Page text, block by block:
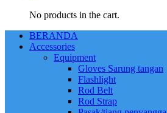
No products in the cart.
BERANDA
Accessories
Equipment
Gloves Sarung tangan
Flashlight
Rod Belt
Rod Strap